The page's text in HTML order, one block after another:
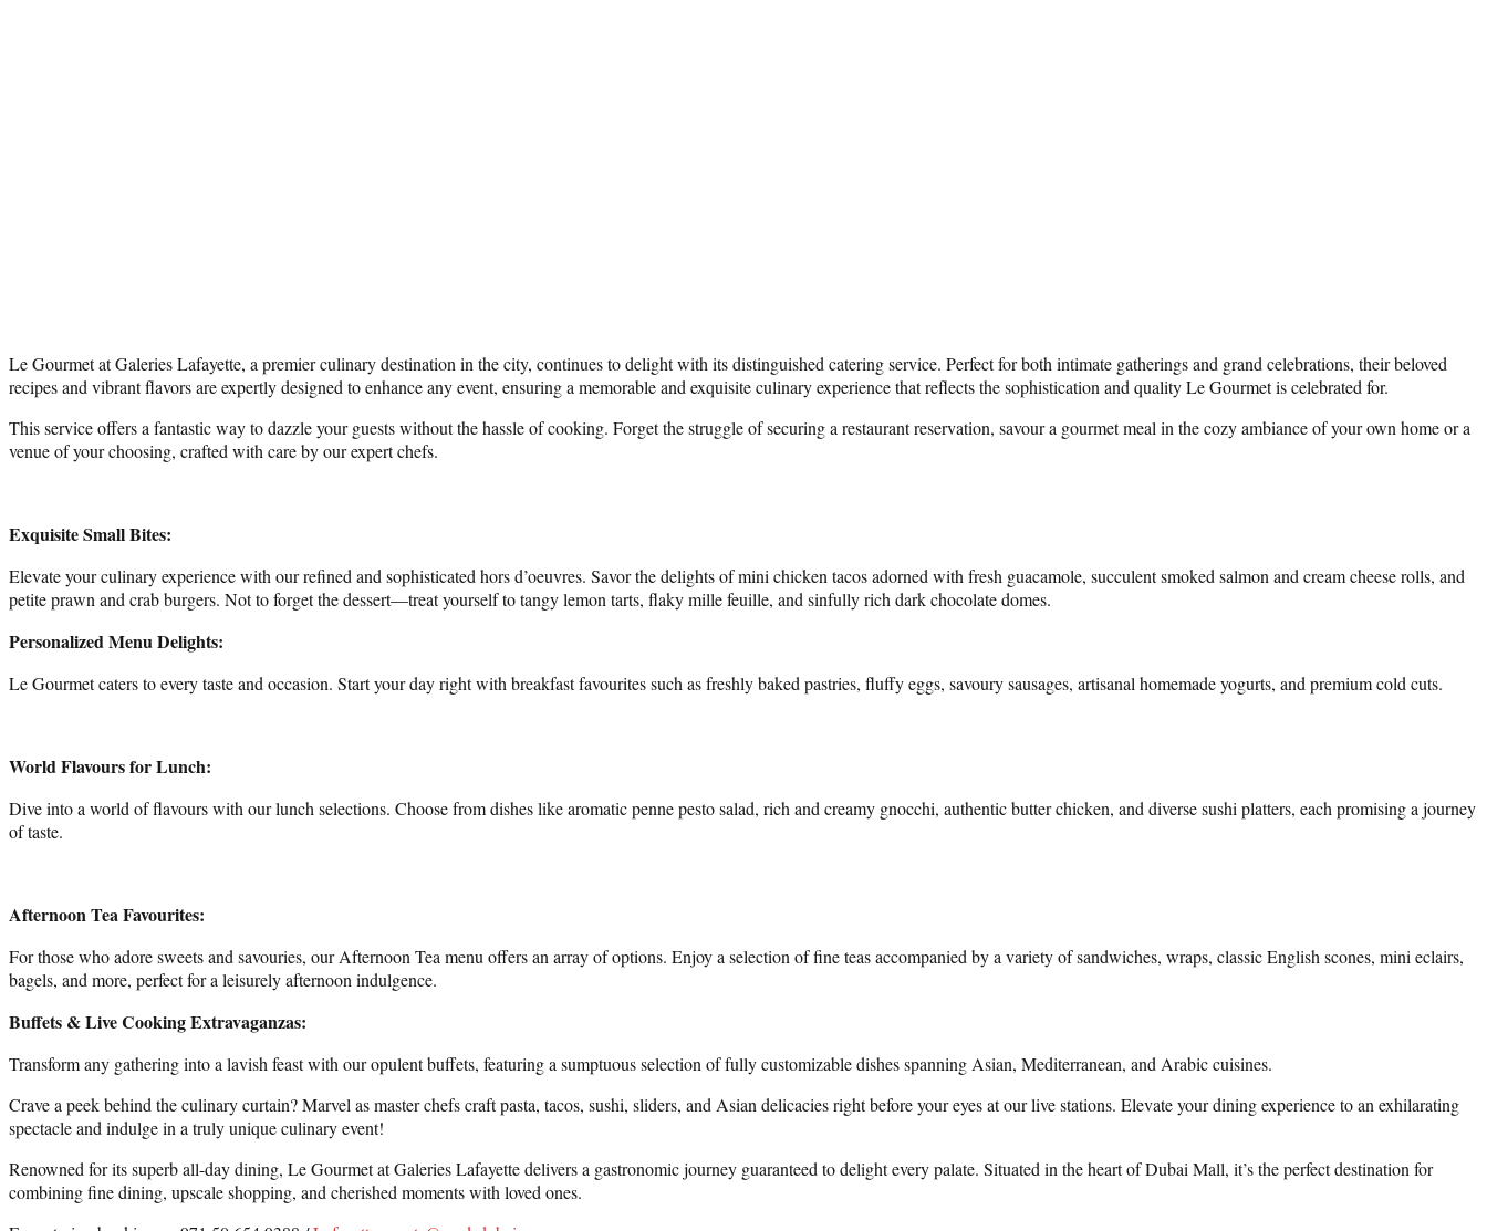
Le Gourmet at Galeries Lafayette, a premier culinary destination in the city, continues to delight with its distinguished catering service. Perfect for both intimate gatherings and grand celebrations, their beloved
recipes and vibrant flavors are expertly designed to enhance any event, ensuring a memorable and exquisite culinary experience that reflects the sophistication and quality Le Gourmet is celebrated for.
This service offers a fantastic way to dazzle your guests without the hassle of cooking. Forget the struggle of securing a restaurant reservation, savour a gourmet meal in the cozy ambiance of your own home or a
venue of your choosing, crafted with care by our expert chefs.
Exquisite Small Bites:
Elevate your culinary experience with our refined and sophisticated hors d’oeuvres. Savor the delights of mini chicken tacos adorned with fresh guacamole, succulent smoked salmon and cream cheese rolls, and
petite prawn and crab burgers. Not to forget the dessert—treat yourself to tangy lemon tarts, flaky mille feuille, and sinfully rich dark chocolate domes.
Personalized Menu Delights:
Le Gourmet caters to every taste and occasion. Start your day right with breakfast favourites such as freshly baked pastries, fluffy eggs, savoury sausages, artisanal homemade yogurts, and premium cold cuts.
World Flavours for Lunch:
Dive into a world of flavours with our lunch selections. Choose from dishes like aromatic penne pesto salad, rich and creamy gnocchi, authentic butter chicken, and diverse sushi platters, each promising a journey
of taste.
Afternoon Tea Favourites:
For those who adore sweets and savouries, our Afternoon Tea menu offers an array of options. Enjoy a selection of fine teas accompanied by a variety of sandwiches, wraps, classic English scones, mini eclairs,
bagels, and more, perfect for a leisurely afternoon indulgence.
Buffets & Live Cooking Extravaganzas:
Transform any gathering into a lavish feast with our opulent buffets, featuring a sumptuous selection of fully customizable dishes spanning Asian, Mediterranean, and Arabic cuisines.
Crave a peek behind the culinary curtain? Marvel as master chefs craft pasta, tacos, sushi, sliders, and Asian delicacies right before your eyes at our live stations. Elevate your dining experience to an exhilarating
spectacle and indulge in a truly unique culinary event!
Renowned for its superb all-day dining, Le Gourmet at Galeries Lafayette delivers a gastronomic journey guaranteed to delight every palate. Situated in the heart of Dubai Mall, it’s the perfect destination for
combining fine dining, upscale shopping, and cherished moments with loved ones.